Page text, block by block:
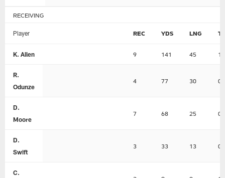
RECEIVING
Player REC YDS LNG
K. Allen 9 141 45 1
R.
Odunze
4 77 30 0
D.
Moore
7 68 25 0
D.
Swift
3 33 13 0
C.